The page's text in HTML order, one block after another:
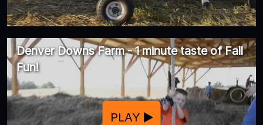
Denver Downs Farm - 1 minute taste of Fall
Fun!
PLAY